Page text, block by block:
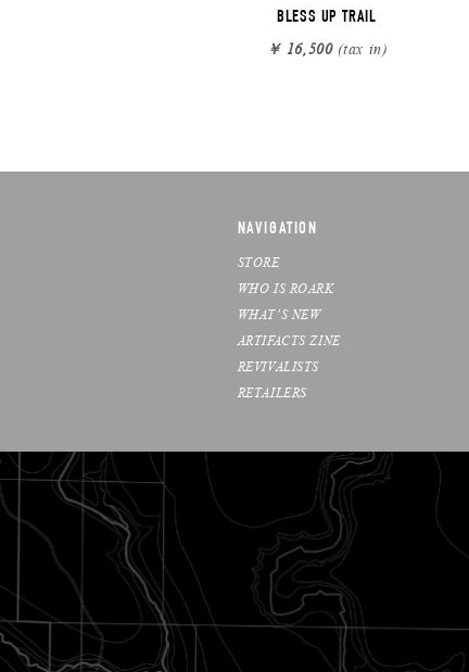
BLESS UP TRAIL
￥ 16,500(tax in)
NAVIGATION
STORE
WHO IS ROARK
WHAT’S NEW
ARTIFACTS ZINE
REVIVALISTS
RETAILERS